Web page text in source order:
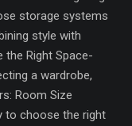
storage systems
style with
Right Space-
a wardrobe,
Room Size
to choose the right